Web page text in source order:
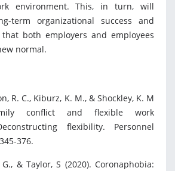
environment. This, in turn, will
term organizational success and
both employers and employees
normal.
R. C., Kiburz, K. M., & Shockley, K. M
conflict and flexible work
flexibility. Personnel
376.
& Taylor, S (2020). Coronaphobia: